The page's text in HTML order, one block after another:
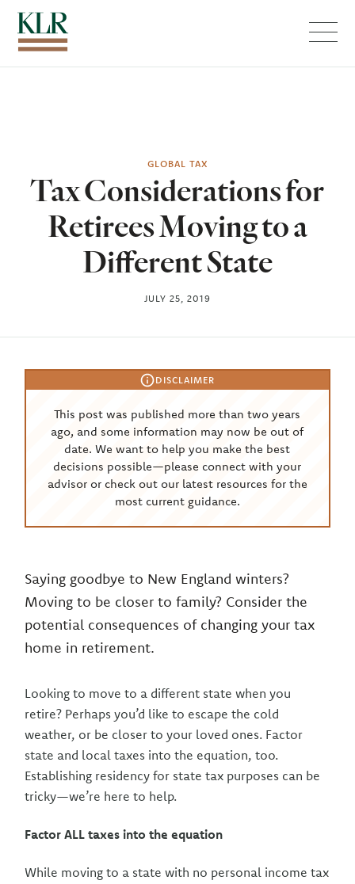
GLOBAL TAX
Tax Considerations for
Retirees Moving to a
Different State
JULY 25, 2019
DISCLAIMER
This post was published more than two years
ago, and some information may now be out of
date. We want to help you make the best
decisions possible—please connect with your
advisor or check out our latest resources for the
most current guidance.
Saying goodbye to New England winters?
Moving to be closer to family? Consider the
potential consequences of changing your tax
home in retirement.
Looking to move to a different state when you
retire? Perhaps you’d like to escape the cold
weather, or be closer to your loved ones. Factor
state and local taxes into the equation, too.
Establishing residency for state tax purposes can be
tricky—we’re here to help.
Factor ALL taxes into the equation
While moving to a state with no personal income tax